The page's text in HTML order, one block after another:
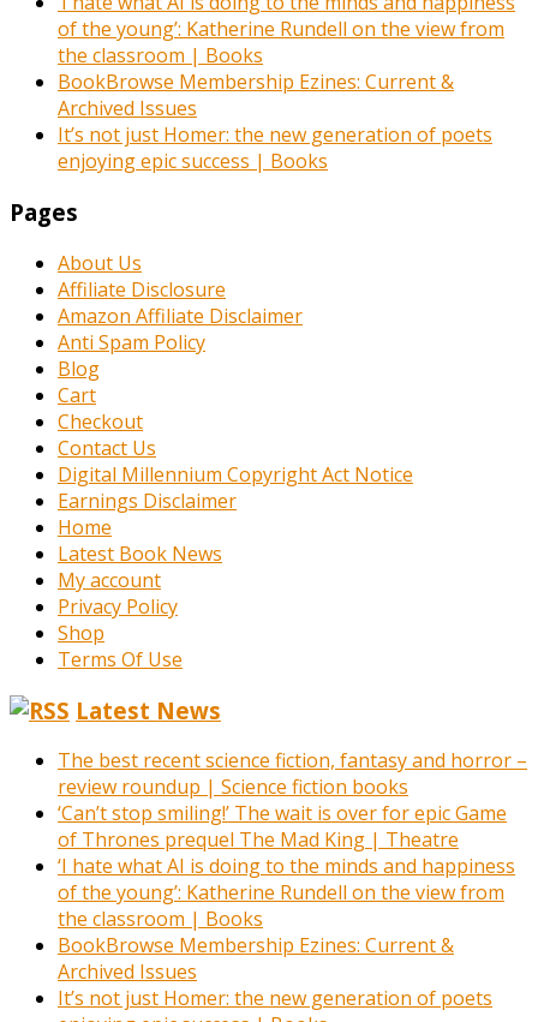
of the young’: Katherine Rundell on the view from
the classroom | Books
BookBrowse Membership Ezines: Current &
Archived Issues
It’s not just Homer: the new generation of poets
enjoying epic success | Books
Pages
About Us
Affiliate Disclosure
Amazon Affiliate Disclaimer
Anti Spam Policy
Blog
Cart
Checkout
Contact Us
Digital Millennium Copyright Act Notice
Earnings Disclaimer
Home
Latest Book News
My account
Privacy Policy
Shop
Terms Of Use
Latest News
The best recent science fiction, fantasy and horror –
review roundup | Science fiction books
‘Can’t stop smiling!’ The wait is over for epic Game
of Thrones prequel The Mad King | Theatre
‘I hate what AI is doing to the minds and happiness
of the young’: Katherine Rundell on the view from
the classroom | Books
BookBrowse Membership Ezines: Current &
Archived Issues
It’s not just Homer: the new generation of poets